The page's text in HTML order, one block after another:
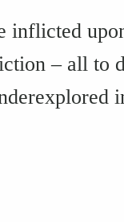
– all to